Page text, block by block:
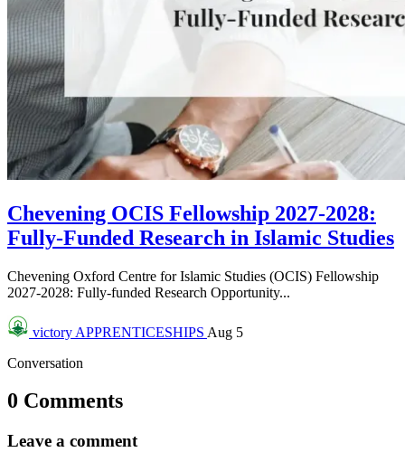
Chevening OCIS Fellowship 2027-2028:
Fully-Funded Research in Islamic Studies
Chevening Oxford Centre for Islamic Studies (OCIS) Fellowship
2027-2028: Fully-funded Research Opportunity...
victory APPRENTICESHIPS Aug 5
Conversation
0 Comments
Leave a comment